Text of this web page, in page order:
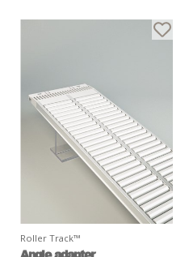
Roller Track™
Angle adapter